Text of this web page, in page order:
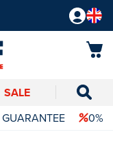
SALE
GUARANTEE 0%